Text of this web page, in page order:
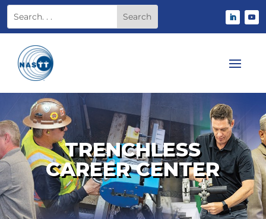
TRENCHLESS
CAREER CENTER